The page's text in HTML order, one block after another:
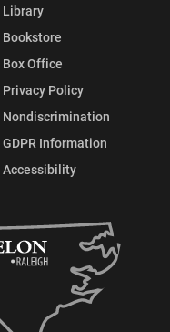
Library
Bookstore
Box Office
Privacy Policy
Nondiscrimination
GDPR Information
Accessibility